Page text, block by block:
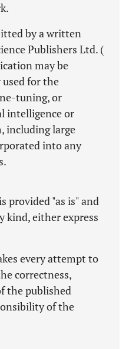
by a written
Publishers Ltd. (
may be
used for the
tuning, or
intelligence or
including large
into any
provided "as is" and
kind, either express
every attempt to
correctness,
the published
of the